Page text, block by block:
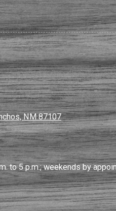
NM 87107
to 5 p.m.; weekends by